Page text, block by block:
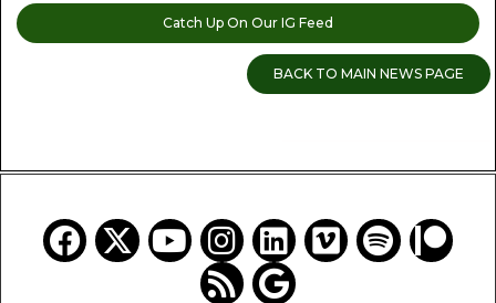
Catch Up On Our IG Feed
BACK TO MAIN NEWS PAGE